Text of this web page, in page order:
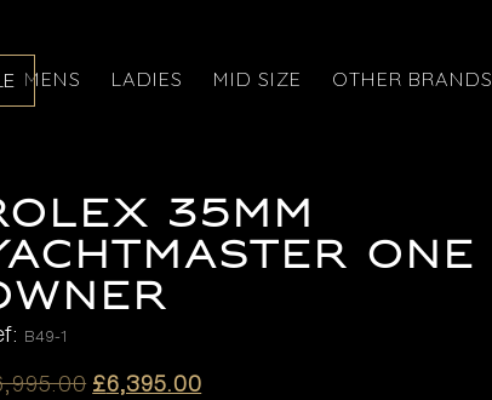
MENS LADIES MID SIZE OTHER BRANDS
35MM
ONE
B49-1
Original
£6,395.00Current